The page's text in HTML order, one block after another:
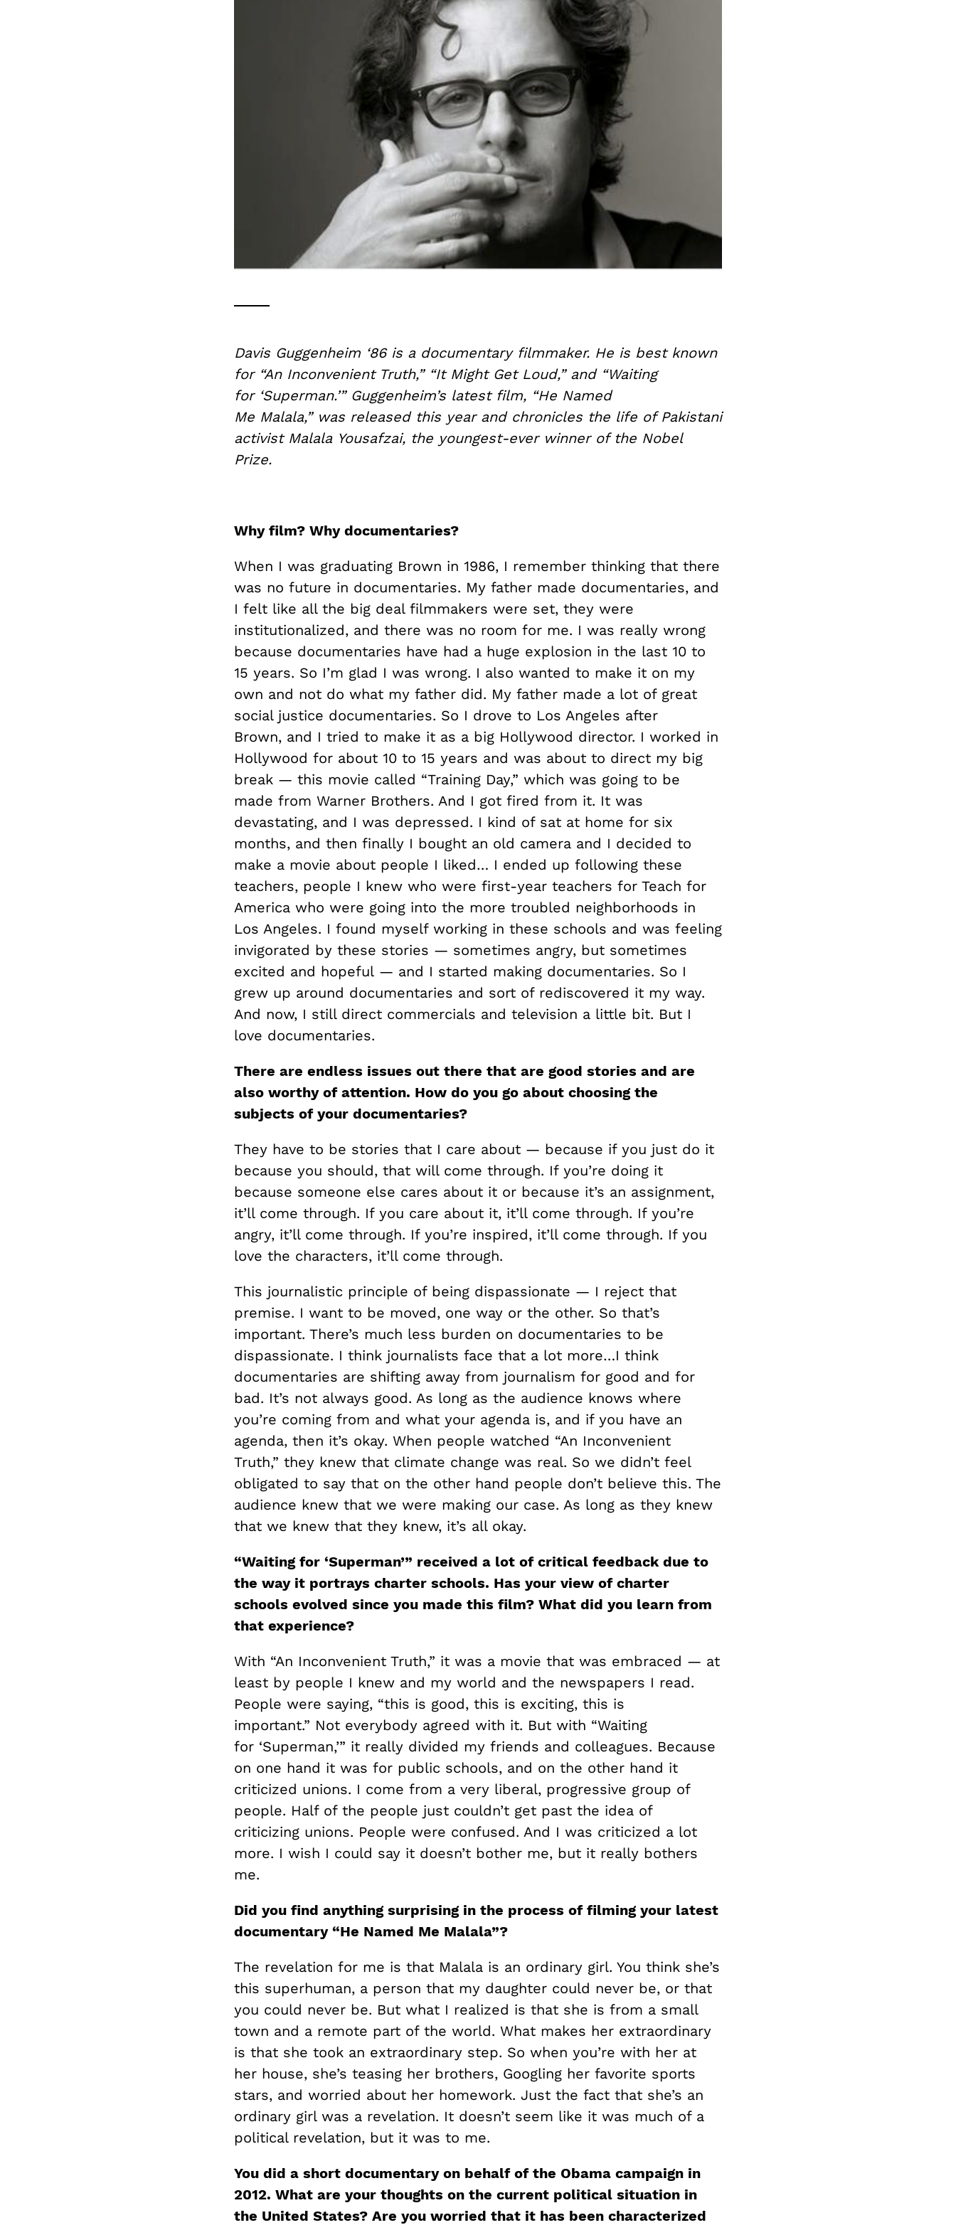
Davis Guggenheim ‘86 is a documentary filmmaker. He is best known
for “An Inconvenient Truth,” “It Might Get Loud,” and “Waiting
for ‘Superman.’” Guggenheim’s latest film, “He Named
Me Malala,” was released this year and chronicles the life of Pakistani
activist Malala Yousafzai, the youngest-ever winner of the Nobel
Prize.
Why film? Why documentaries?
When I was graduating Brown in 1986, I remember thinking that there
was no future in documentaries. My father made documentaries, and
I felt like all the big deal filmmakers were set, they were
institutionalized, and there was no room for me. I was really wrong
because documentaries have had a huge explosion in the last 10 to
15 years. So I’m glad I was wrong. I also wanted to make it on my
own and not do what my father did. My father made a lot of great
social justice documentaries. So I drove to Los Angeles after
Brown, and I tried to make it as a big Hollywood director. I worked in
Hollywood for about 10 to 15 years and was about to direct my big
break — this movie called “Training Day,” which was going to be
made from Warner Brothers. And I got fired from it. It was
devastating, and I was depressed. I kind of sat at home for six
months, and then finally I bought an old camera and I decided to
make a movie about people I liked… I ended up following these
teachers, people I knew who were first-year teachers for Teach for
America who were going into the more troubled neighborhoods in
Los Angeles. I found myself working in these schools and was feeling
invigorated by these stories — sometimes angry, but sometimes
excited and hopeful — and I started making documentaries. So I
grew up around documentaries and sort of rediscovered it my way.
And now, I still direct commercials and television a little bit. But I
love documentaries.
There are endless issues out there that are good stories and are
also worthy of attention. How do you go about choosing the
subjects of your documentaries?
They have to be stories that I care about — because if you just do it
because you should, that will come through. If you’re doing it
because someone else cares about it or because it’s an assignment,
it’ll come through. If you care about it, it’ll come through. If you’re
angry, it’ll come through. If you’re inspired, it’ll come through. If you
love the characters, it’ll come through.
This journalistic principle of being dispassionate — I reject that
premise. I want to be moved, one way or the other. So that’s
important. There’s much less burden on documentaries to be
dispassionate. I think journalists face that a lot more…I think
documentaries are shifting away from journalism for good and for
bad. It’s not always good. As long as the audience knows where
you’re coming from and what your agenda is, and if you have an
agenda, then it’s okay. When people watched “An Inconvenient
Truth,” they knew that climate change was real. So we didn’t feel
obligated to say that on the other hand people don’t believe this. The
audience knew that we were making our case. As long as they knew
that we knew that they knew, it’s all okay.
“Waiting for ‘Superman’” received a lot of critical feedback due to
the way it portrays charter schools. Has your view of charter
schools evolved since you made this film? What did you learn from
that experience?
With “An Inconvenient Truth,” it was a movie that was embraced — at
least by people I knew and my world and the newspapers I read.
People were saying, “this is good, this is exciting, this is
important.” Not everybody agreed with it. But with “Waiting
for ‘Superman,’” it really divided my friends and colleagues. Because
on one hand it was for public schools, and on the other hand it
criticized unions. I come from a very liberal, progressive group of
people. Half of the people just couldn’t get past the idea of
criticizing unions. People were confused. And I was criticized a lot
more. I wish I could say it doesn’t bother me, but it really bothers
me.
Did you find anything surprising in the process of filming your latest
documentary “He Named Me Malala”?
The revelation for me is that Malala is an ordinary girl. You think she’s
this superhuman, a person that my daughter could never be, or that
you could never be. But what I realized is that she is from a small
town and a remote part of the world. What makes her extraordinary
is that she took an extraordinary step. So when you’re with her at
her house, she’s teasing her brothers, Googling her favorite sports
stars, and worried about her homework. Just the fact that she’s an
ordinary girl was a revelation. It doesn’t seem like it was much of a
political revelation, but it was to me.
You did a short documentary on behalf of the Obama campaign in
2012. What are your thoughts on the current political situation in
the United States? Are you worried that it has been characterized